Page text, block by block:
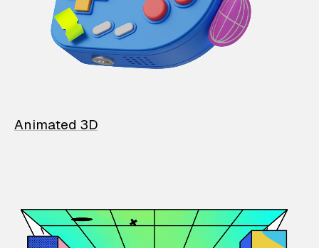
Animated 3D